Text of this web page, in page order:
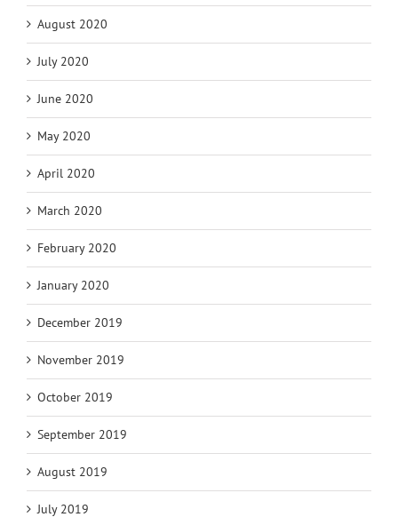
August 2020
July 2020
June 2020
May 2020
April 2020
March 2020
February 2020
January 2020
December 2019
November 2019
October 2019
September 2019
August 2019
July 2019